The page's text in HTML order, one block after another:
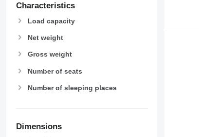
Characteristics
Load capacity
Net weight
Gross weight
Number of seats
Number of sleeping places
Dimensions